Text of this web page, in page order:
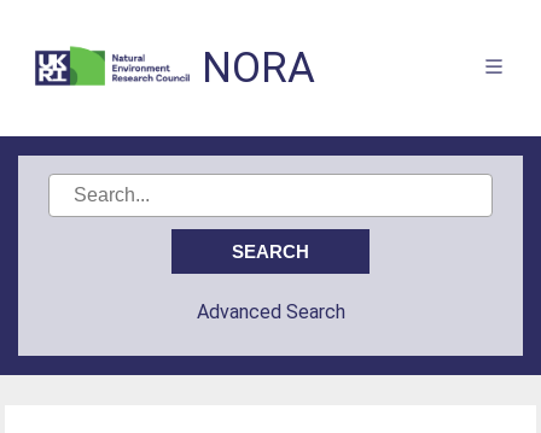
NORA
Advanced Search